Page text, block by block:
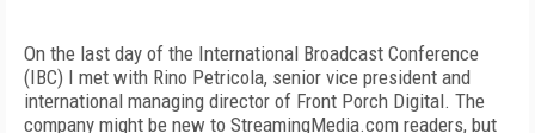
On the last day of the International Broadcast Conference
(IBC) I met with Rino Petricola, senior vice president and
international managing director of Front Porch Digital. The
company might be new to StreamingMedia.com readers, but